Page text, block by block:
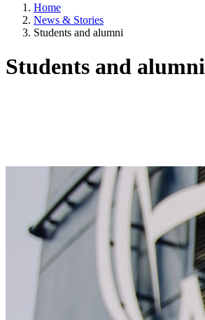
Home
News & Stories
Students and alumni
Students and alumni